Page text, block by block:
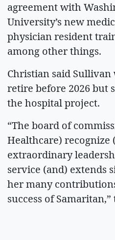
agreement with
University’s new
physician resident
among other things.
Christian said Sullivan
retire before 2026 but
the hospital project.
“The board of
Healthcare)
extraordinary
service (and) extends
her many
success of